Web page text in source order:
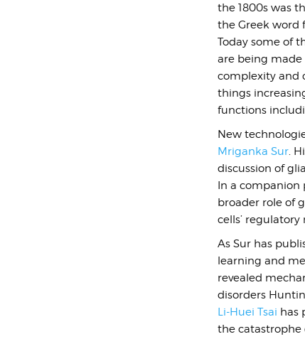
the 1800s was
the Greek word
Today some of
are being made
complexity and
things
functions
New
Mriganka Sur.
discussion of
In a companion
broader role of
cells’
As Sur has
learning and
revealed
disorders
Li-Huei Tsai has
the catastrophe